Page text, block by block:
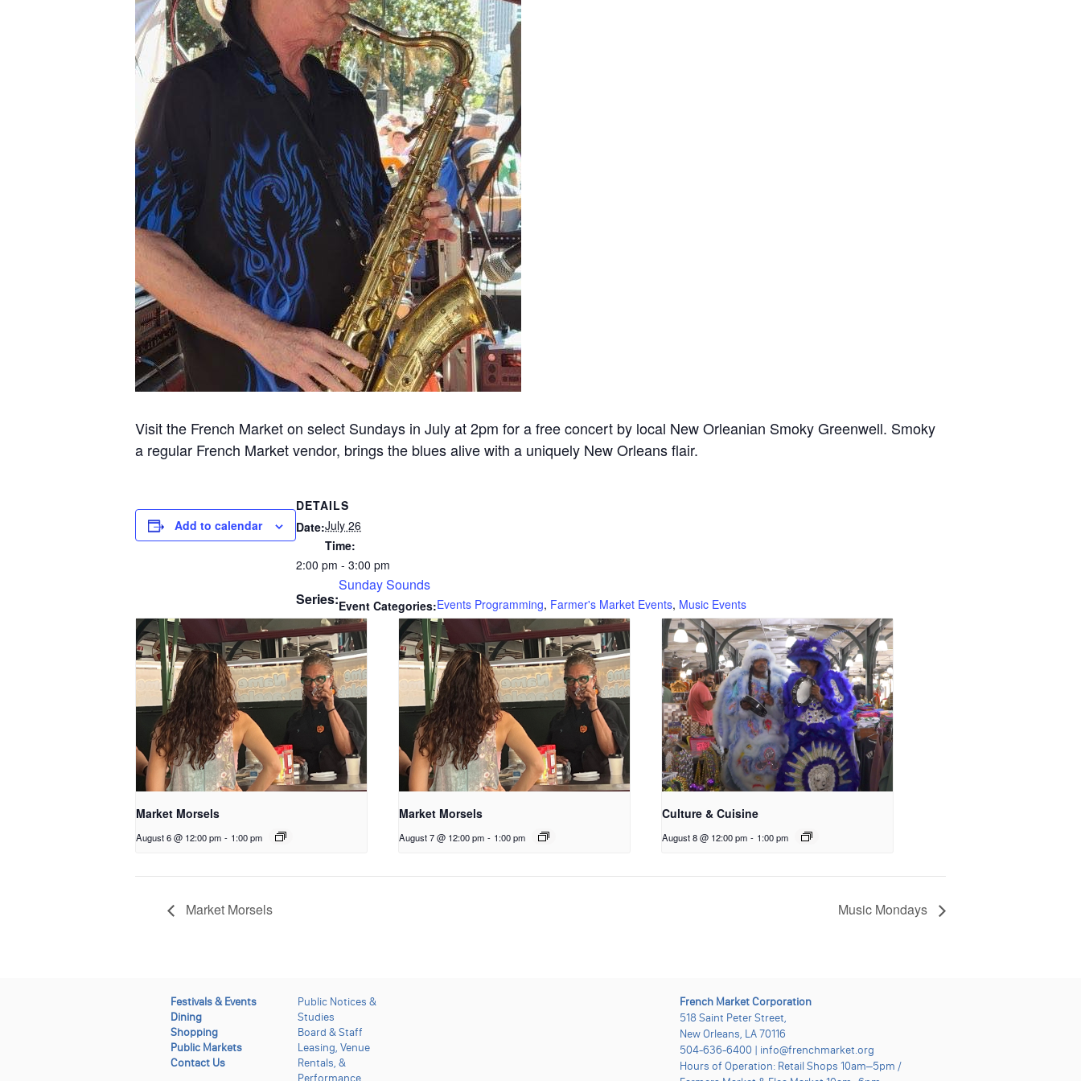
Visit the French Market on select Sundays in July at 2pm for a free concert by local New Orleanian Smoky Greenwell. Smoky
a regular French Market vendor, brings the blues alive with a uniquely New Orleans flair.
Add to calendar
DETAILS
Date:July 26
Time:
2:00 pm - 3:00 pm
Series:
Sunday Sounds
Event Categories:Events Programming, Farmer's Market Events, Music Events
Market Morsels
August 6 @ 12:00 pm - 1:00 pm
Market Morsels
August 7 @ 12:00 pm - 1:00 pm
Culture & Cuisine
August 8 @ 12:00 pm - 1:00 pm
Market Morsels Music Mondays
Festivals & Events
Dining
Shopping
Public Markets
Contact Us
Public Notices &
Studies
Board & Staff
Leasing, Venue
Rentals, &
Performance
French Market Corporation
518 Saint Peter Street,
New Orleans, LA 70116
504-636-6400 | info@frenchmarket.org
Hours of Operation: Retail Shops 10am–5pm /